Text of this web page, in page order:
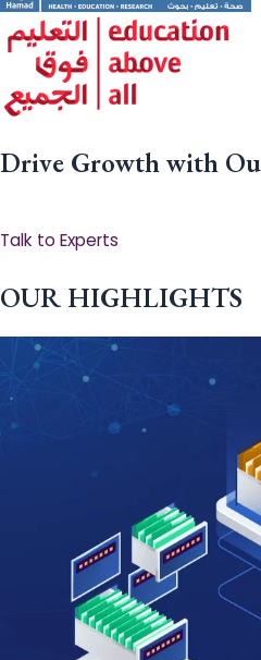
Drive Growth with
Talk to Experts
OUR HIGHLIGHTS